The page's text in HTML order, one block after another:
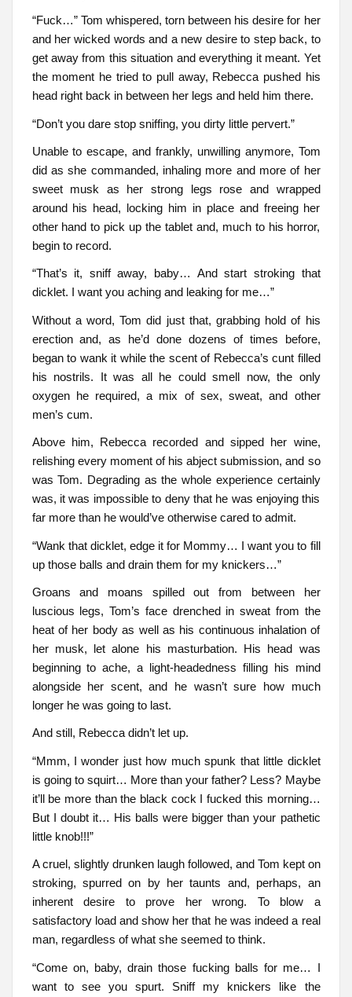
“Fuck…” Tom whispered, torn between his desire for her
and her wicked words and a new desire to step back, to
get away from this situation and everything it meant. Yet
the moment he tried to pull away, Rebecca pushed his
head right back in between her legs and held him there.
“Don’t you dare stop sniffing, you dirty little pervert.”
Unable to escape, and frankly, unwilling anymore, Tom
did as she commanded, inhaling more and more of her
sweet musk as her strong legs rose and wrapped
around his head, locking him in place and freeing her
other hand to pick up the tablet and, much to his horror,
begin to record.
“That’s it, sniff away, baby… And start stroking that
dicklet. I want you aching and leaking for me…”
Without a word, Tom did just that, grabbing hold of his
erection and, as he’d done dozens of times before,
began to wank it while the scent of Rebecca’s cunt filled
his nostrils. It was all he could smell now, the only
oxygen he required, a mix of sex, sweat, and other
men’s cum.
Above him, Rebecca recorded and sipped her wine,
relishing every moment of his abject submission, and so
was Tom. Degrading as the whole experience certainly
was, it was impossible to deny that he was enjoying this
far more than he would’ve otherwise cared to admit.
“Wank that dicklet, edge it for Mommy… I want you to fill
up those balls and drain them for my knickers…”
Groans and moans spilled out from between her
luscious legs, Tom’s face drenched in sweat from the
heat of her body as well as his continuous inhalation of
her musk, let alone his masturbation. His head was
beginning to ache, a light-headedness filling his mind
alongside her scent, and he wasn’t sure how much
longer he was going to last.
And still, Rebecca didn’t let up.
“Mmm, I wonder just how much spunk that little dicklet
is going to squirt… More than your father? Less? Maybe
it’ll be more than the black cock I fucked this morning…
But I doubt it… His balls were bigger than your pathetic
little knob!!!”
A cruel, slightly drunken laugh followed, and Tom kept on
stroking, spurred on by her taunts and, perhaps, an
inherent desire to prove her wrong. To blow a
satisfactory load and show her that he was indeed a real
man, regardless of what she seemed to think.
“Come on, baby, drain those fucking balls for me… I
want to see you spurt. Sniff my knickers like the